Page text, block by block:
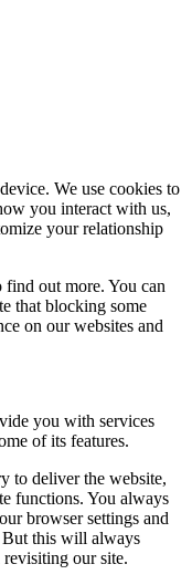
We use cookies to
you interact with us,
your relationship
out more. You can
that blocking some
on our websites and
you with services
of its features.
to deliver the website,
functions. You always
browser settings and
this will always
our site.